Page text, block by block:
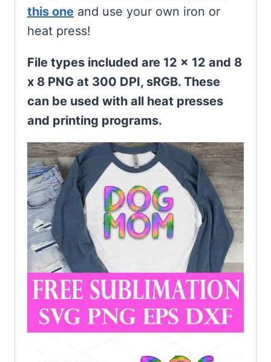
this one and use your own iron or
heat press!
File types included are 12 x 12 and 8
x 8 PNG at 300 DPI, sRGB. These
can be used with all heat presses
and printing programs.